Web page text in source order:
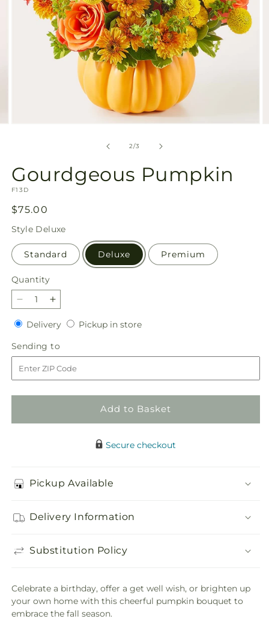
2/of
3
Gourdgeous Pumpkin
SKU:
F13D
Regular
price
$75.00
Style Deluxe
Standard Deluxe Premium
Quantity
Quantity
Decrease
quantity
for
Gourdgeous
Pumpkin
Increase
quantity
for
Gourdgeous
Pumpkin
DeliveryDeliveryPickup in storePickup
Sending to
to
Add to Basket
Secure checkout
Pickup Available
Delivery Information
Substitution Policy
Celebrate a birthday, offer a get well wish, or brighten up
your own home with this cheerful pumpkin bouquet to
embrace the fall season.